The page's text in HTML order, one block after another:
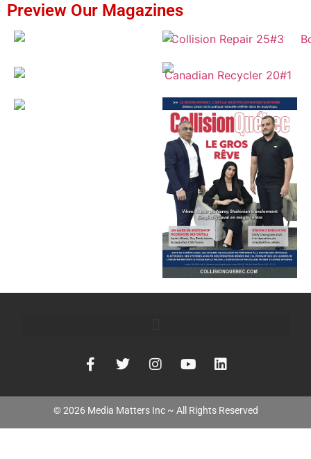
Preview Our Magazines
©2026 Media Matters Inc ~ All Rights Reserved